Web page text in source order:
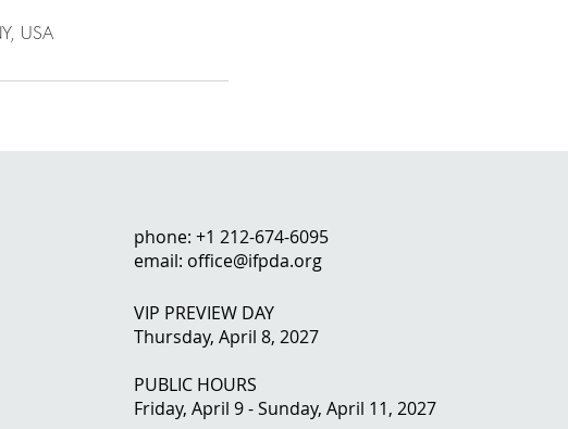
USA
phone: +1 212-674-6095
email: office@ifpda.org
VIP PREVIEW DAY
Thursday, April 8, 2027
PUBLIC HOURS
Friday, April 9 - Sunday, April 11, 2027